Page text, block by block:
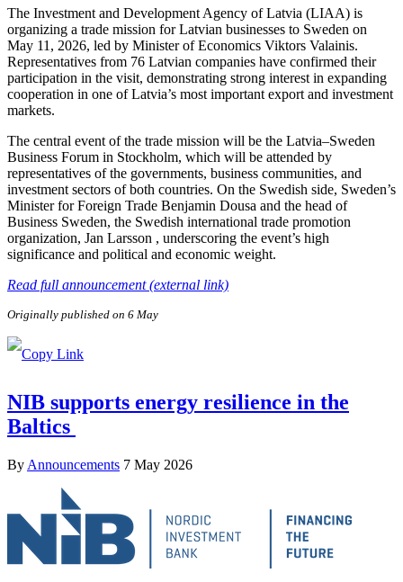
The Investment and Development Agency of Latvia (LIAA) is
organizing a trade mission for Latvian businesses to Sweden on
May 11, 2026, led by Minister of Economics Viktors Valainis.
Representatives from 76 Latvian companies have confirmed their
participation in the visit, demonstrating strong interest in expanding
cooperation in one of Latvia’s most important export and investment
markets.
The central event of the trade mission will be the Latvia–Sweden
Business Forum in Stockholm, which will be attended by
representatives of the governments, business communities, and
investment sectors of both countries. On the Swedish side, Sweden’s
Minister for Foreign Trade Benjamin Dousa and the head of
Business Sweden, the Swedish international trade promotion
organization, Jan Larsson , underscoring the event’s high
significance and political and economic weight.
Read full announcement (external link)
Originally published on 6 May
NIB supports energy resilience in the
Baltics
By Announcements 7 May 2026